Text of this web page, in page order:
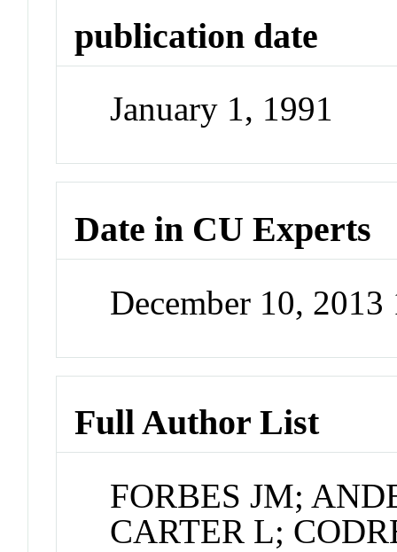
publication date
January 1, 1991
Date in CU Experts
December 10,
Full Author List
FORBES JM;
CARTER L;